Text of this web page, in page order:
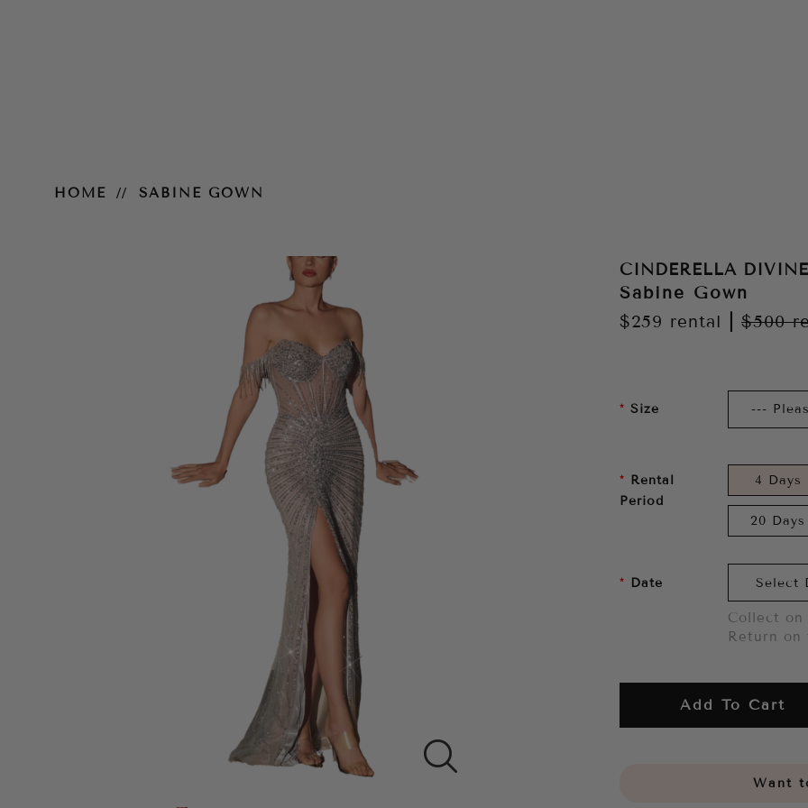
HOME SABINE GOWN
CINDERELLA DIVINE
Sabine Gown
$259 rental $500
Size
Rental
Period
4 Days
20 Days
Date
Collect
Return on
Add To Cart
Want